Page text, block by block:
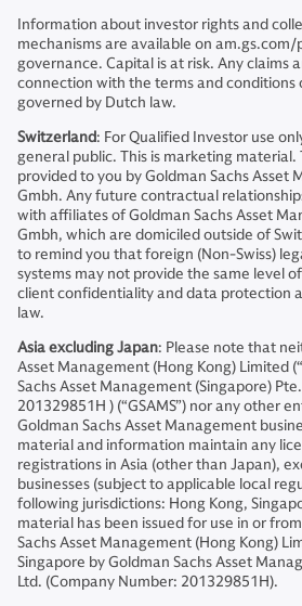
Information about investor rights and
mechanisms are available on
governance. Capital is at risk. Any claims
connection with the terms and conditions
governed by Dutch law.
Switzerland: For Qualified Investor use
general public. This is marketing material.
provided to you by Goldman Sachs Asset
Gmbh. Any future contractual
with affiliates of Goldman Sachs Asset
Gmbh, which are domiciled outside of
to remind you that foreign (Non-Swiss)
systems may not provide the same level
client confidentiality and data protection
law.
Asia excluding Japan: Please note that
Asset Management (Hong Kong) Limited
Sachs Asset Management (Singapore)
201329851H ) (“GSAMS”) nor any other
Goldman Sachs Asset Management
material and information maintain any
registrations in Asia (other than Japan),
businesses (subject to applicable local
following jurisdictions: Hong Kong,
material has been issued for use in or
Sachs Asset Management (Hong Kong)
Singapore by Goldman Sachs Asset
Ltd. (Company Number: 201329851H).